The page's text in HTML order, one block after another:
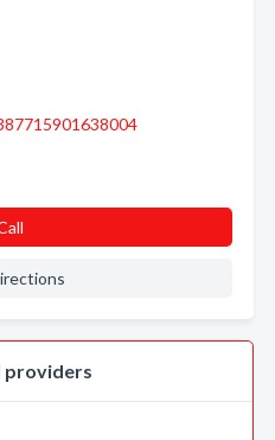
providers